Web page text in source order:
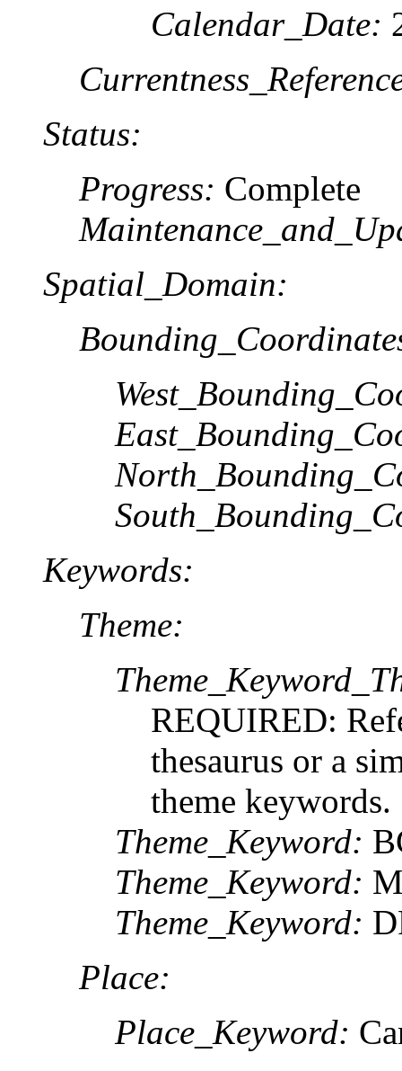
Calendar_Date:
Status:
Progress: Complete
Spatial_Domain:
Keywords:
Theme:
REQUIRED:
thesaurus or a
theme keywords.
Theme_Keyword:
Theme_Keyword:
Theme_Keyword:
Place:
Place_Keyword: